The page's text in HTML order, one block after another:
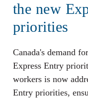
the new
priorities
Canada's demand
Express Entry
workers is now
Entry priorities,